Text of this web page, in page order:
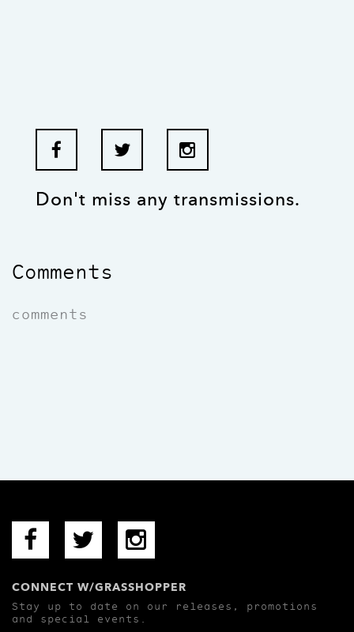
Don't miss any transmissions.
Comments
comments
CONNECT W/GRASSHOPPER
Stay up to date on our releases, promotions
and special events.